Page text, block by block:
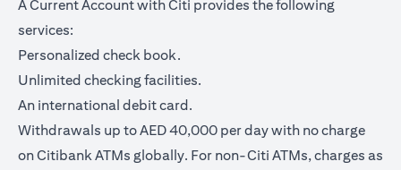
A Current Account with Citi provides the following
services:
Personalized check book.
Unlimited checking facilities.
An international debit card.
Withdrawals up to AED 40,000 per day with no charge
on Citibank ATMs globally. For non-Citi ATMs, charges as